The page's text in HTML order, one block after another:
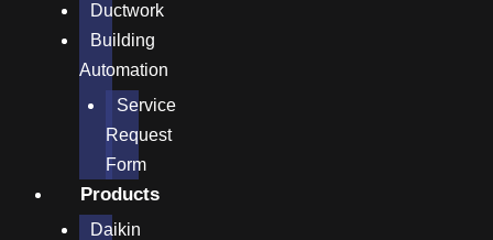
Ductwork
Building
Automation
Service
Request
Form
Products
Daikin